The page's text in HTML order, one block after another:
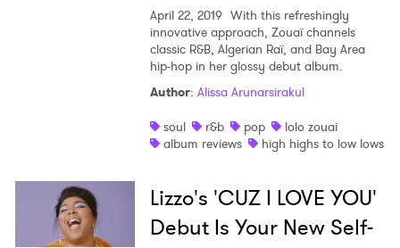
April 22, 2019 With this refreshingly
innovative approach, Zouaï channels
classic R&B, Algerian Raï, and Bay Area
hip-hop in her glossy debut album.
Author: Alissa Arunarsirakul
soul
r&b pop
lolo zouai
album reviews
high highs to low lows
Lizzo's 'CUZ I LOVE YOU'
Debut Is Your New Self-